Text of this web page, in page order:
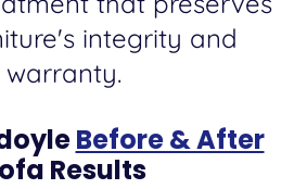
integrity and
warranty.
Before & After
Results